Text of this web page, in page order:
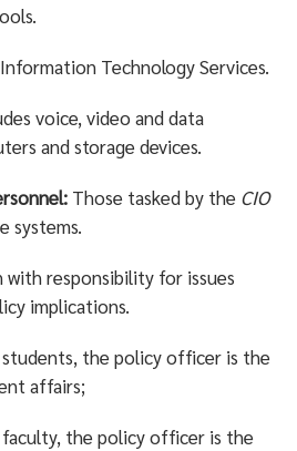
Technology Services.
voice, video and data
and storage devices.
Those tasked by the CIO
systems.
with responsibility for issues
implications.
the policy officer is the
affairs;
the policy officer is the